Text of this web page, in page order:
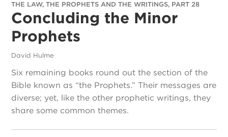
THE LAW, THE PROPHETS AND THE WRITINGS, PART 28
Concluding the Minor
Prophets
David Hulme
Six remaining books round out the section of the
Bible known as “the Prophets.” Their messages are
diverse; yet, like the other prophetic writings, they
share some common themes.